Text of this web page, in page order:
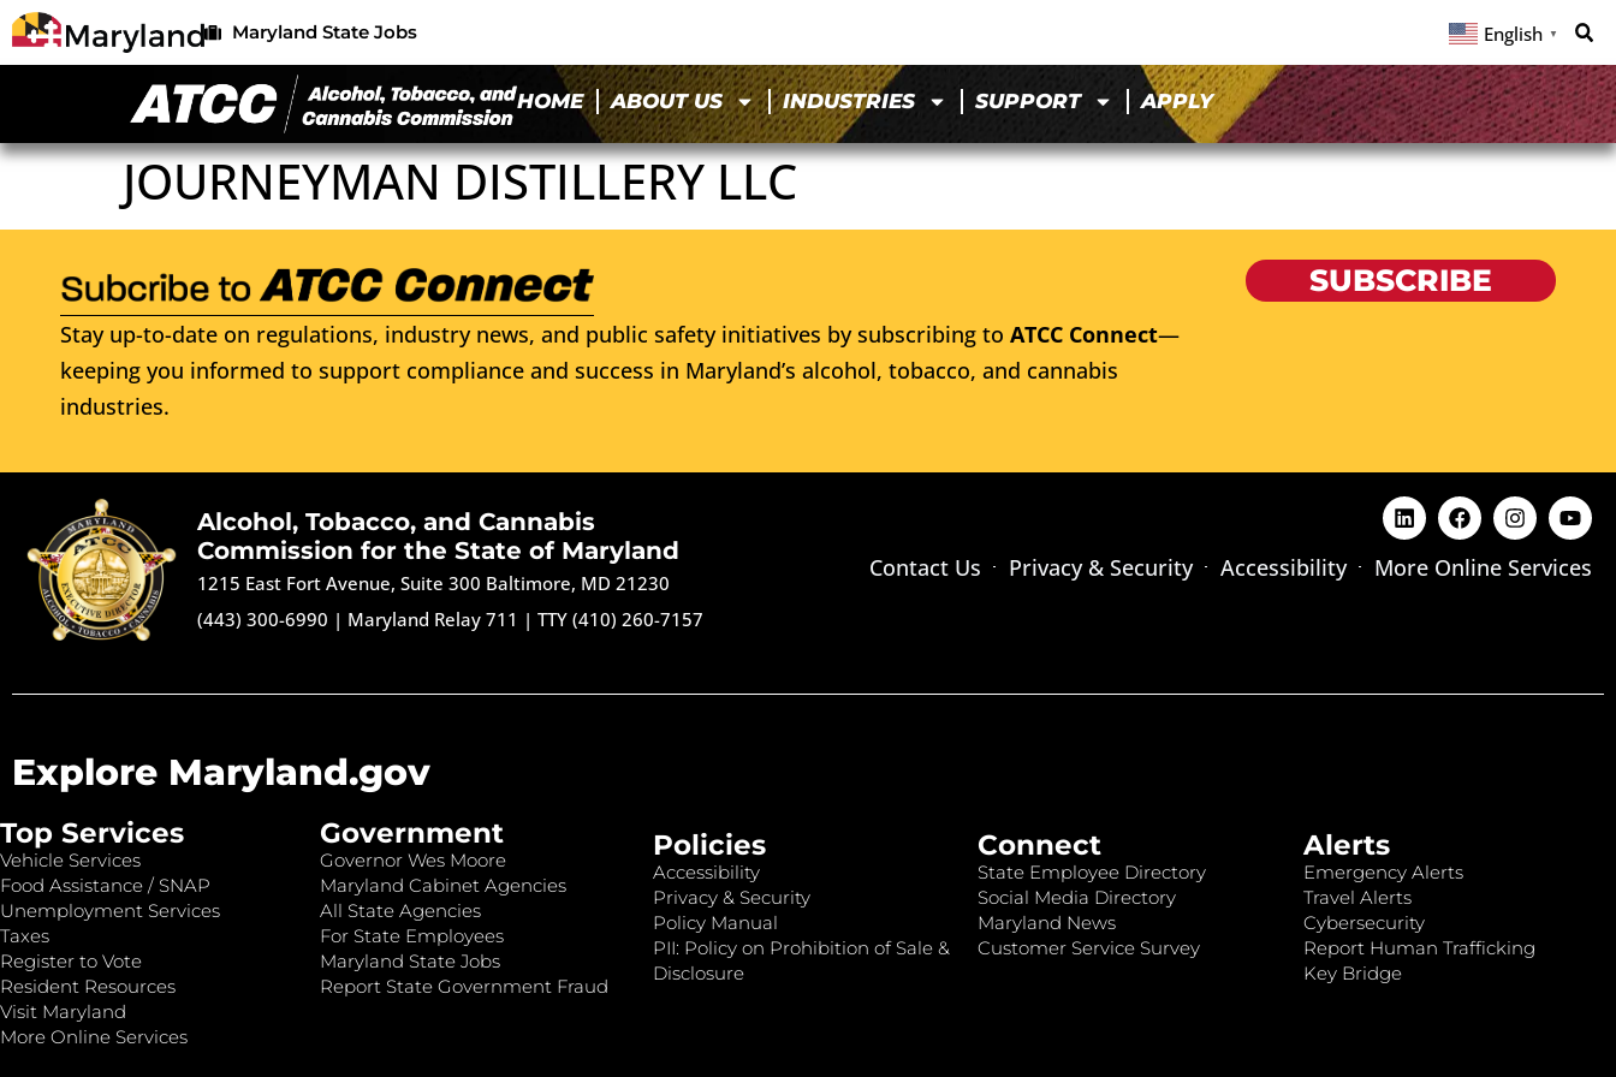
Maryland State Jobs English ▼
HOME ABOUT US INDUSTRIES SUPPORT APPLY
JOURNEYMAN DISTILLERY LLC
Stay up-to-date on regulations, industry news, and public safety initiatives by subscribing to ATCC Connect—
keeping you informed to support compliance and success in Maryland’s alcohol, tobacco, and cannabis
industries.
SUBSCRIBE
Alcohol, Tobacco, and Cannabis
Commission for the State of Maryland
1215 East Fort Avenue, Suite 300 Baltimore, MD 21230
(443) 300-6990 | Maryland Relay 711 |TTY (410) 260-7157
Contact Us Privacy & Security Accessibility More Online Services
Explore Maryland.gov
Top Services
Vehicle Services
Food Assistance / SNAP
Unemployment Services
Taxes
Register to Vote
Resident Resources
Visit Maryland
More Online Services
Government
Governor Wes Moore
Maryland Cabinet Agencies
All State Agencies
For State Employees
Maryland State Jobs
Report State Government Fraud
Policies
Accessibility
Privacy & Security
Policy Manual
PII: Policy on Prohibition of Sale &
Disclosure
Connect
State Employee Directory
Social Media Directory
Maryland News
Customer Service Survey
Alerts
Emergency Alerts
Travel Alerts
Cybersecurity
Report Human Trafficking
Key Bridge